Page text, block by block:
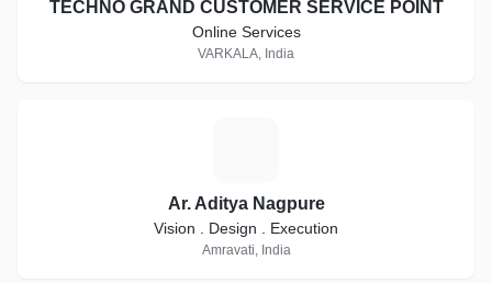
TECHNO GRAND CUSTOMER SERVICE POINT
Online Services
VARKALA, India
Ar. Aditya Nagpure
Vision . Design . Execution
Amravati, India